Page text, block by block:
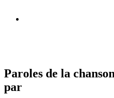
Paroles de la
par